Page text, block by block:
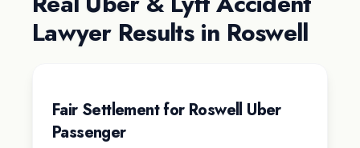
Lawyer Results in Roswell
Fair Settlement for Roswell Uber
Passenger